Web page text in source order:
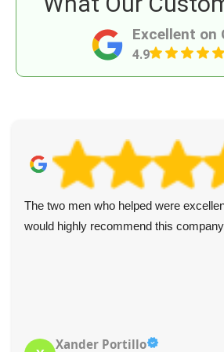
Excellent on
4.9
The two men who helped were
would highly recommend this
Xander Portillo